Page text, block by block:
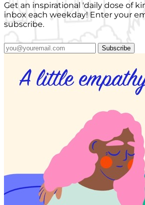
Get an inspirational 'daily dose of
inbox each weekday! Enter your
subscribe.
Subscribe